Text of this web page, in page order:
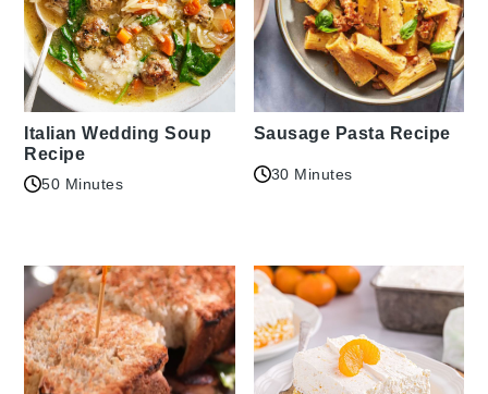
Italian Wedding Soup
Recipe
50 Minutes
Sausage Pasta Recipe
30 Minutes